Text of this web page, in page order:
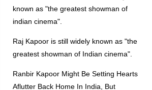
known as "the greatest showman of
indian cinema".
Raj Kapoor is still widely known as "the
greatest showman of Indian cinema".
Ranbir Kapoor Might Be Setting Hearts
Aflutter Back Home In India, But